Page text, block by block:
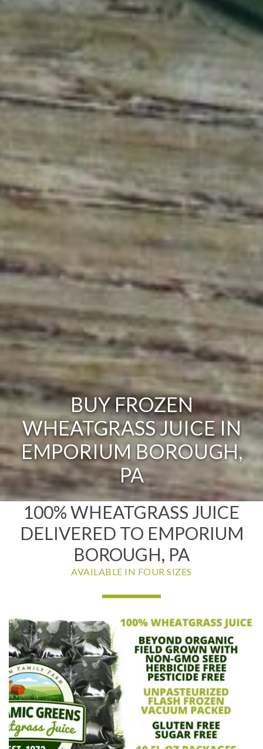
BUY FROZEN
WHEATGRASS JUICE IN
EMPORIUM BOROUGH,
PA
100% WHEATGRASS JUICE
DELIVERED TO EMPORIUM
BOROUGH, PA
AVAILABLE IN FOUR SIZES